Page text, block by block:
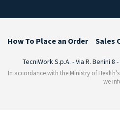
How To Place an Order Sales
TecniWork S.p.A. - Via R. Benini 8
In accordance with the Ministry of
we